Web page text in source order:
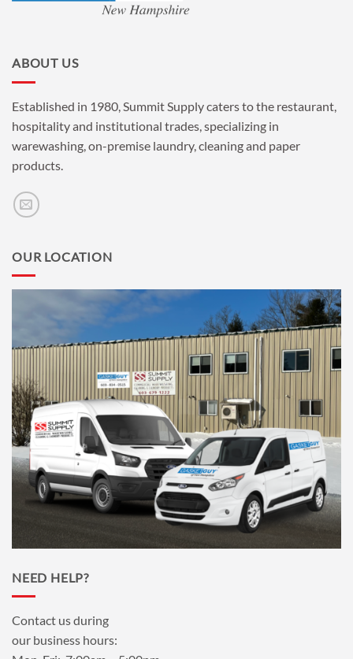
ABOUT US
Established in 1980, Summit Supply caters to the restaurant,
hospitality and institutional trades, specializing in
warewashing, on-premise laundry, cleaning and paper
products.
OUR LOCATION
NEED HELP?
Contact us during
our business hours: